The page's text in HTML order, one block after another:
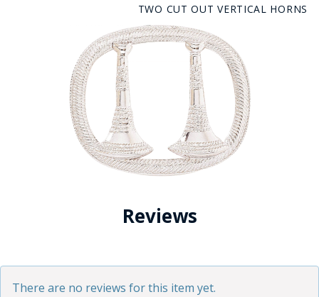
TWO CUT OUT VERTICAL HORNS
Reviews
There are no reviews for this item yet.